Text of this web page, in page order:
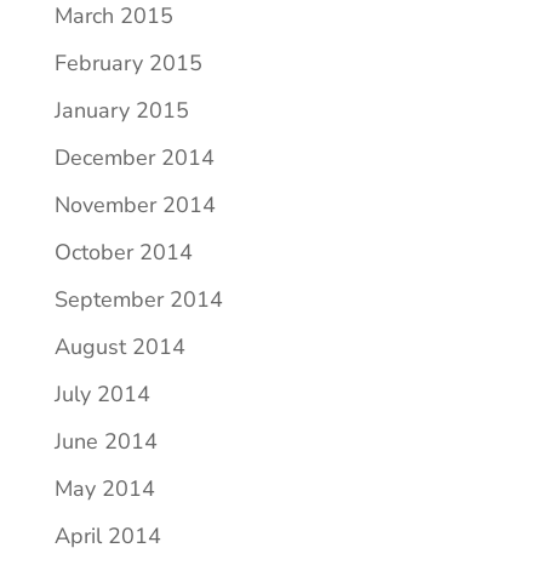
March 2015
February 2015
January 2015
December 2014
November 2014
October 2014
September 2014
August 2014
July 2014
June 2014
May 2014
April 2014